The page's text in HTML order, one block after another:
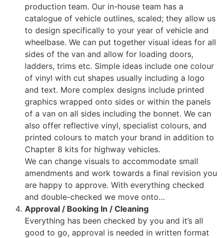
production team. Our in-house team has a
catalogue of vehicle outlines, scaled; they allow us
to design specifically to your year of vehicle and
wheelbase. We can put together visual ideas for all
sides of the van and allow for loading doors,
ladders, trims etc. Simple ideas include one colour
of vinyl with cut shapes usually including a logo
and text. More complex designs include printed
graphics wrapped onto sides or within the panels
of a van on all sides including the bonnet. We can
also offer reflective vinyl, specialist colours, and
printed colours to match your brand in addition to
Chapter 8 kits for highway vehicles.
We can change visuals to accommodate small
amendments and work towards a final revision you
are happy to approve. With everything checked
and double-checked we move onto…
Approval / Booking In / Cleaning
Everything has been checked by you and it’s all
good to go, approval is needed in written format